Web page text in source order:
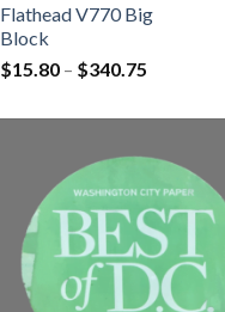
$13.75
Flathead V770 Big
Block
$15.80 – $340.75
$15.80
$340.75